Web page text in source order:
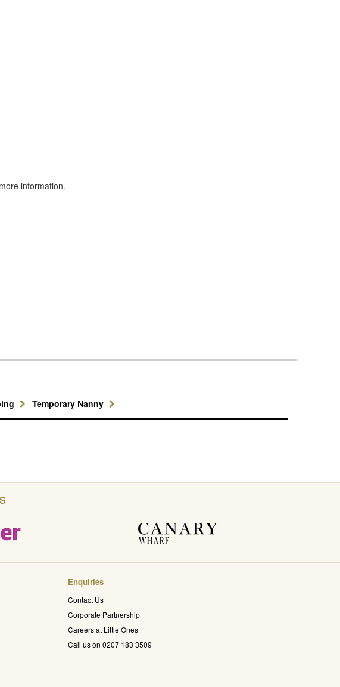
information.
Temporary Nanny
Enquiries
Contact Us
Corporate Partnership
Careers at Little Ones
Call us on 0207 183 3509